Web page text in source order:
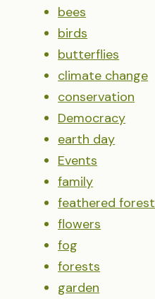
bees
birds
butterflies
climate change
conservation
Democracy
earth day
Events
family
feathered forest
flowers
fog
forests
garden